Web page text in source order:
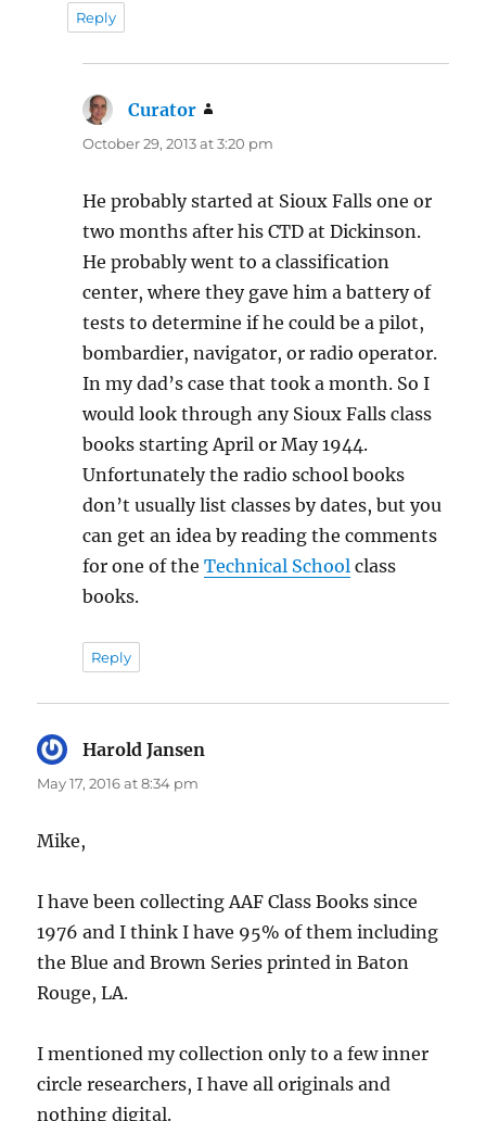
Reply
Curator
October 29, 2013 at 3:20 pm
He probably started at Sioux Falls one or
two months after his CTD at Dickinson.
He probably went to a classification
center, where they gave him a battery of
tests to determine if he could be a pilot,
bombardier, navigator, or radio operator.
In my dad’s case that took a month. So I
would look through any Sioux Falls class
books starting April or May 1944.
Unfortunately the radio school books
don’t usually list classes by dates, but you
can get an idea by reading the comments
for one of theTechnical School class
books.
Reply
Harold Jansen
May 17, 2016 at 8:34 pm
Mike,
I have been collecting AAF Class Books since
1976 and I think I have 95% of them including
the Blue and Brown Series printed in Baton
Rouge, LA.
I mentioned my collection only to a few inner
circle researchers, I have all originals and
nothing digital.